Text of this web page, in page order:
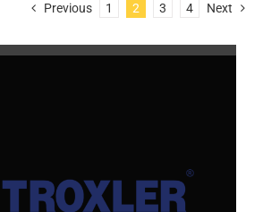
Previous 1 2 3 4 Next